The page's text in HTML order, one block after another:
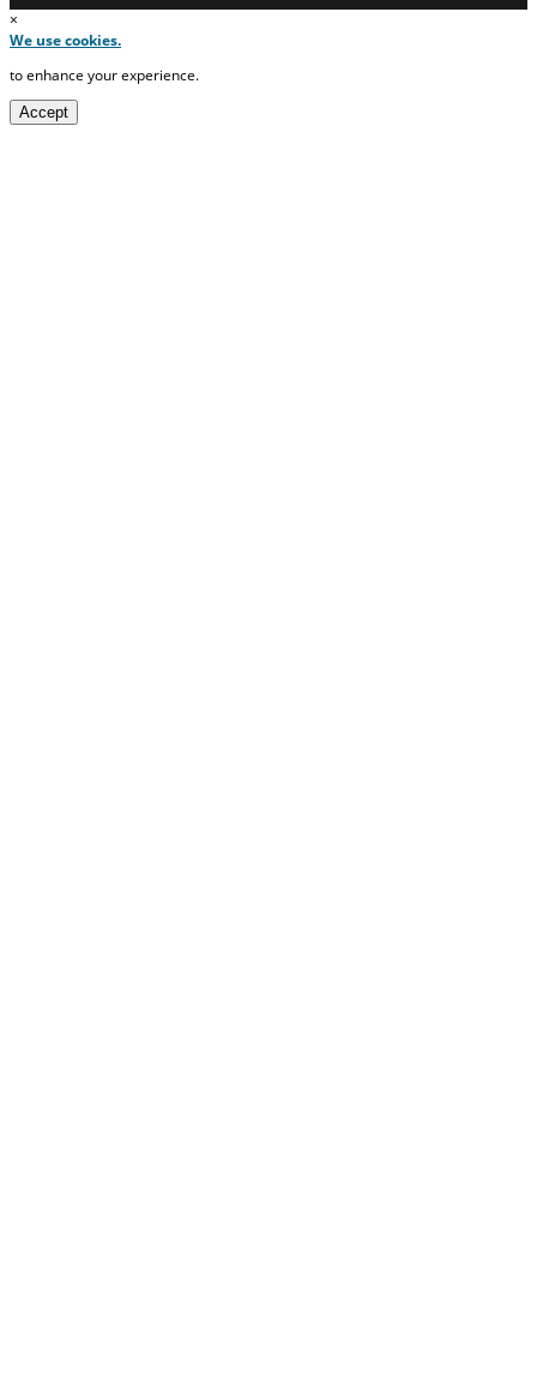
×
We use cookies.
to enhance your experience.
Accept